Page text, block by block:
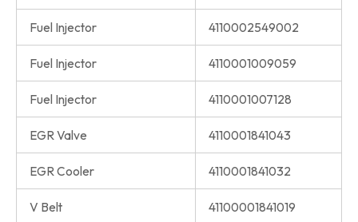
Fuel Injector 4110002549002
Fuel Injector 4110001009059
Fuel Injector 4110001007128
EGR Valve 4110001841043
EGR Cooler 4110001841032
V Belt 41100001841019